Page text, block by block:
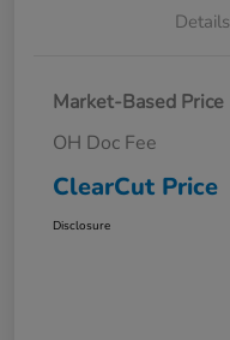
Details
Market-Based Price
OH Doc Fee
ClearCut Price
Disclosure